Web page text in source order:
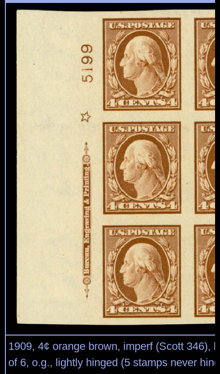
1909, 4¢ orange brown, imperf (Scott 346),
of 6, o.g., lightly hinged (5 stamps never